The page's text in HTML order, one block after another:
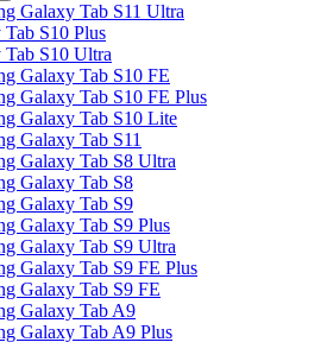
Galaxy Tab S11 Ultra
S10 Plus
Tab S10 Ultra
Galaxy Tab S10 FE
Galaxy Tab S10 FE Plus
Galaxy Tab S10 Lite
Galaxy Tab S11
Galaxy Tab S8 Ultra
Galaxy Tab S8
Galaxy Tab S9
Galaxy Tab S9 Plus
Galaxy Tab S9 Ultra
Galaxy Tab S9 FE Plus
Galaxy Tab S9 FE
Galaxy Tab A9
Galaxy Tab A9 Plus